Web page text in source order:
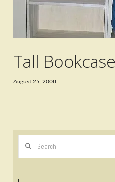
Tall Bookcase
August 25, 2008